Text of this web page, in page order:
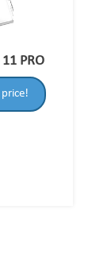
PRO
price!